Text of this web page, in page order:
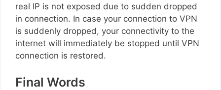
real IP is not exposed due to sudden dropped
in connection. In case your connection to VPN
is suddenly dropped, your connectivity to the
internet will immediately be stopped until VPN
connection is restored.
Final Words